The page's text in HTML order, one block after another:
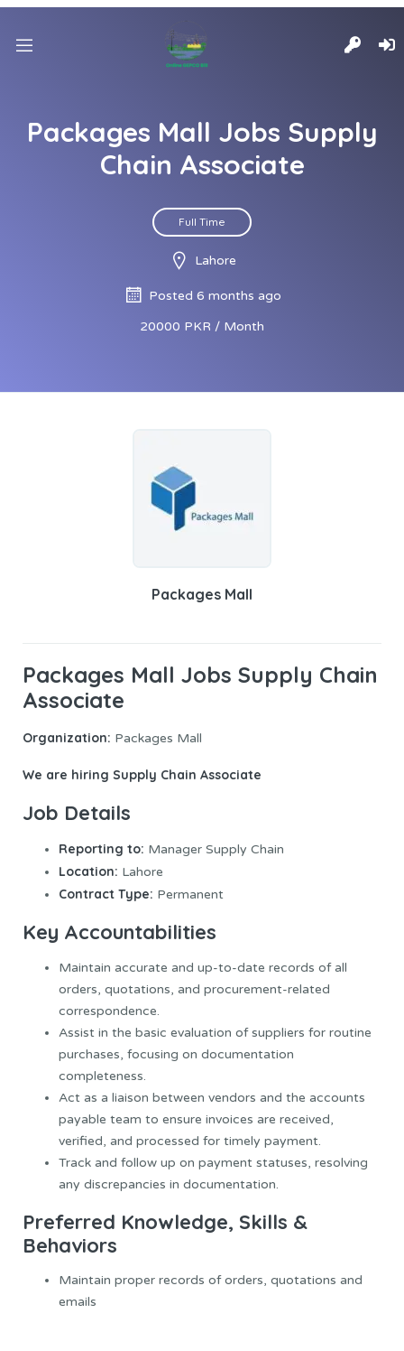
Packages Mall Jobs Supply
Chain Associate
Full Time
Lahore
Posted 6 months ago
20000 PKR / Month
Packages Mall
Packages Mall Jobs Supply Chain
Associate
Organization: Packages Mall
We are hiring Supply Chain Associate
Job Details
Reporting to: Manager Supply Chain
Location: Lahore
Contract Type: Permanent
Key Accountabilities
Maintain accurate and up-to-date records of all
orders, quotations, and procurement-related
correspondence.
Assist in the basic evaluation of suppliers for routine
purchases, focusing on documentation
completeness.
Act as a liaison between vendors and the accounts
payable team to ensure invoices are received,
verified, and processed for timely payment.
Track and follow up on payment statuses, resolving
any discrepancies in documentation.
Preferred Knowledge, Skills &
Behaviors
Maintain proper records of orders, quotations and
emails